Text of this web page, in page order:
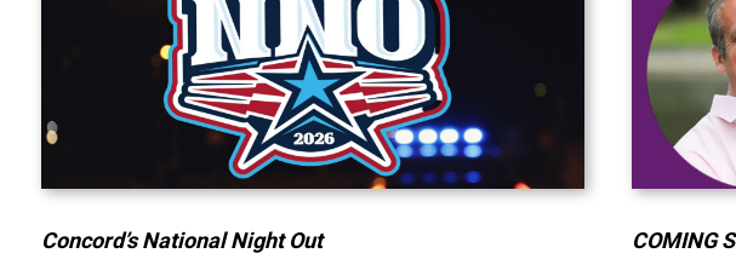
Concord’s National Night Out COMING